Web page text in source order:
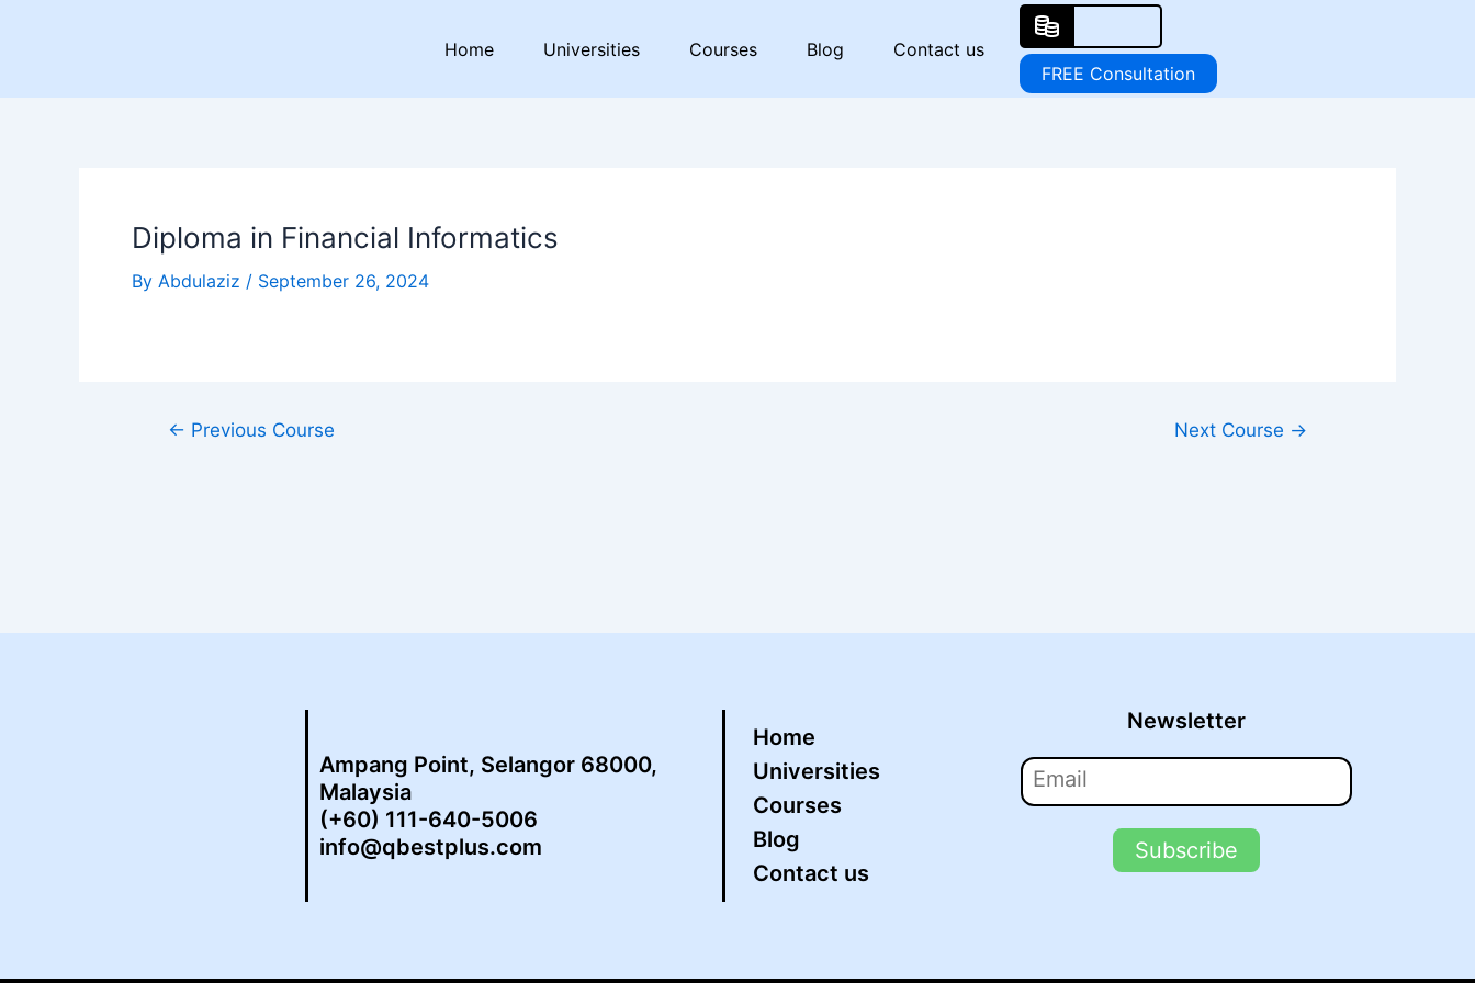
Home Universities Courses Blog
Contact us
FREE Consultation
Diploma in Financial Informatics
By Abdulaziz / September 26, 2024
← Previous Course Next Course →
Ampang Point, Selangor 68000,
Malaysia
(+60) 111-640-5006
info@qbestplus.com
Home
Universities
Courses
Blog
Contact us
Newsletter